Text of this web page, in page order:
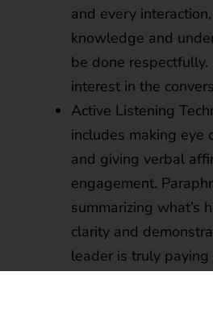
and every
knowledge and
be done
interest in the
Active Listening
includes making eye
and giving verbal
engagement.
summarizing what’s
clarity and
leader is truly paying